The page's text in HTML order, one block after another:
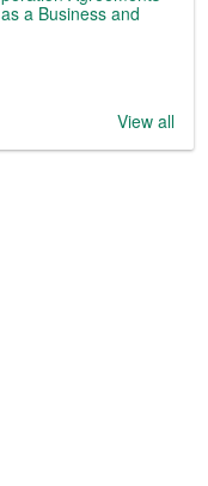
a Business and
View all